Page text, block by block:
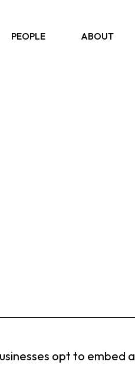
PEOPLE ABOUT
opt to embed a